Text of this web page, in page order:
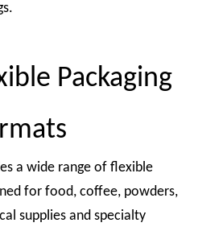
Packaging
a wide range of flexible
for food, coffee, powders,
supplies and specialty